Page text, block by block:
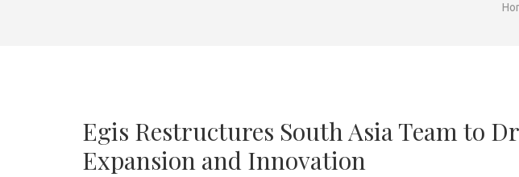
Egis Restructures South Asia Team to
Expansion and Innovation